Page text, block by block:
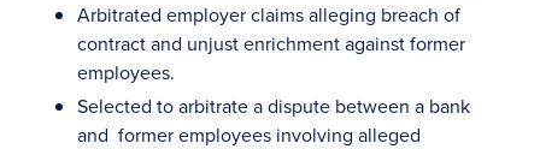
Arbitrated employer claims alleging breach of
contract and unjust enrichment against former
employees.
Selected to arbitrate a dispute between a bank
and former employees involving alleged